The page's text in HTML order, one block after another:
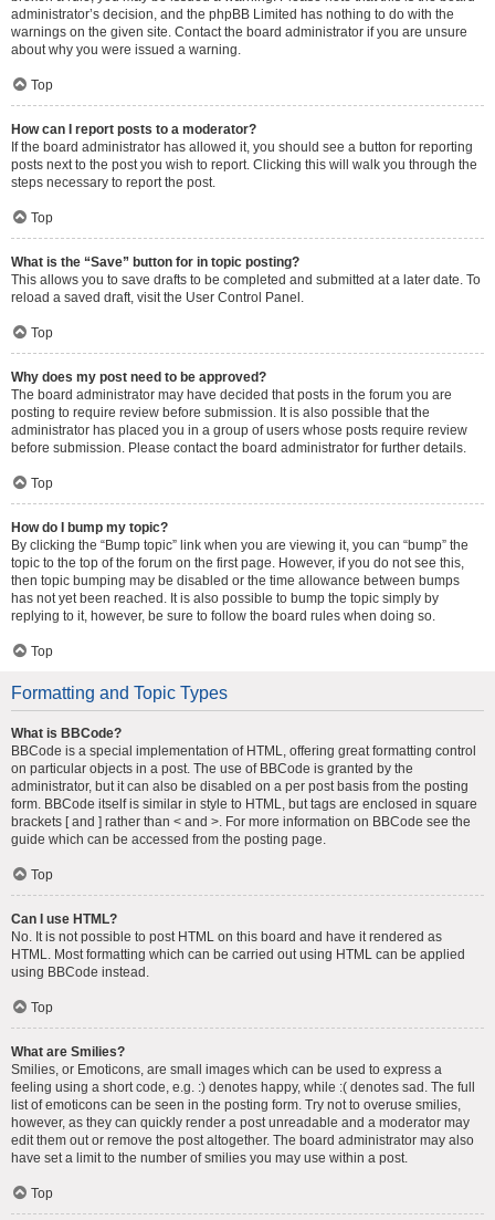
administrator’s decision, and the phpBB Limited has nothing to do with the
warnings on the given site. Contact the board administrator if you are unsure
about why you were issued a warning.
Top
How can I report posts to a moderator?
If the board administrator has allowed it, you should see a button for reporting
posts next to the post you wish to report. Clicking this will walk you through the
steps necessary to report the post.
Top
What is the “Save” button for in topic posting?
This allows you to save drafts to be completed and submitted at a later date. To
reload a saved draft, visit the User Control Panel.
Top
Why does my post need to be approved?
The board administrator may have decided that posts in the forum you are
posting to require review before submission. It is also possible that the
administrator has placed you in a group of users whose posts require review
before submission. Please contact the board administrator for further details.
Top
How do I bump my topic?
By clicking the “Bump topic” link when you are viewing it, you can “bump” the
topic to the top of the forum on the first page. However, if you do not see this,
then topic bumping may be disabled or the time allowance between bumps
has not yet been reached. It is also possible to bump the topic simply by
replying to it, however, be sure to follow the board rules when doing so.
Top
Formatting and Topic Types
What is BBCode?
BBCode is a special implementation of HTML, offering great formatting control
on particular objects in a post. The use of BBCode is granted by the
administrator, but it can also be disabled on a per post basis from the posting
form. BBCode itself is similar in style to HTML, but tags are enclosed in square
brackets [ and ] rather than < and >. For more information on BBCode see the
guide which can be accessed from the posting page.
Top
Can I use HTML?
No. It is not possible to post HTML on this board and have it rendered as
HTML. Most formatting which can be carried out using HTML can be applied
using BBCode instead.
Top
What are Smilies?
Smilies, or Emoticons, are small images which can be used to express a
feeling using a short code, e.g. :) denotes happy, while :( denotes sad. The full
list of emoticons can be seen in the posting form. Try not to overuse smilies,
however, as they can quickly render a post unreadable and a moderator may
edit them out or remove the post altogether. The board administrator may also
have set a limit to the number of smilies you may use within a post.
Top